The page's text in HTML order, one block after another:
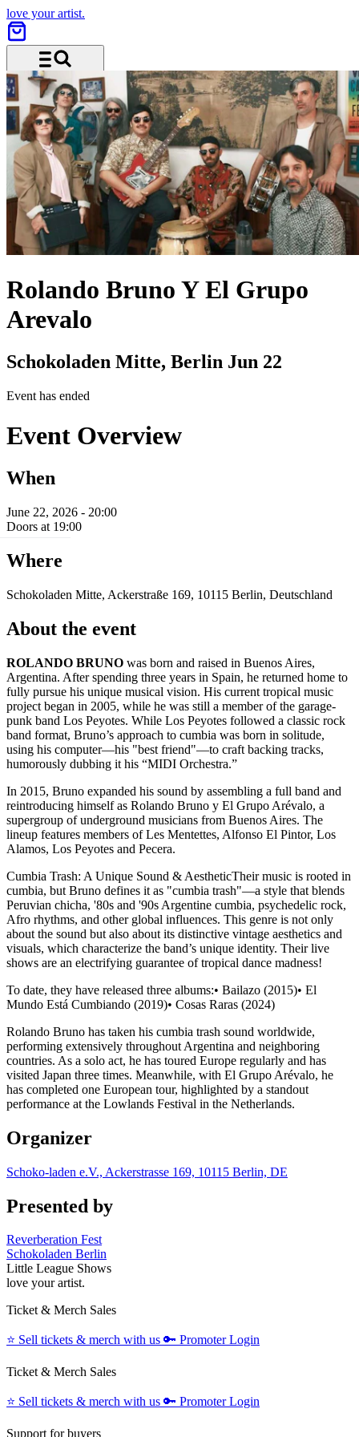
love your artist.
Menu and search
Rolando Bruno Y El Grupo
Arevalo
Schokoladen Mitte, Berlin Jun 22
Event has ended
Event Overview
When
June 22, 2026 - 20:00
Doors at 19:00
Where
Schokoladen Mitte, Ackerstraße 169, 10115 Berlin, Deutschland
About the event
ROLANDO BRUNO was born and raised in Buenos Aires,
Argentina. After spending three years in Spain, he returned home to
fully pursue his unique musical vision. His current tropical music
project began in 2005, while he was still a member of the garage-
punk band Los Peyotes. While Los Peyotes followed a classic rock
band format, Bruno’s approach to cumbia was born in solitude,
using his computer—his "best friend"—to craft backing tracks,
humorously dubbing it his “MIDI Orchestra.”
In 2015, Bruno expanded his sound by assembling a full band and
reintroducing himself as Rolando Bruno y El Grupo Arévalo, a
supergroup of underground musicians from Buenos Aires. The
lineup features members of Les Mentettes, Alfonso El Pintor, Los
Alamos, Los Peyotes and Pecera.
Cumbia Trash: A Unique Sound & AestheticTheir music is rooted in
cumbia, but Bruno defines it as "cumbia trash"—a style that blends
Peruvian chicha, '80s and '90s Argentine cumbia, psychedelic rock,
Afro rhythms, and other global influences. This genre is not only
about the sound but also about its distinctive vintage aesthetics and
visuals, which characterize the band’s unique identity. Their live
shows are an electrifying guarantee of tropical dance madness!
To date, they have released three albums:• Bailazo (2015)• El
Mundo Está Cumbiando (2019)• Cosas Raras (2024)
Rolando Bruno has taken his cumbia trash sound worldwide,
performing extensively throughout Argentina and neighboring
countries. As a solo act, he has toured Europe regularly and has
visited Japan three times. Meanwhile, with El Grupo Arévalo, he
has completed one European tour, highlighted by a standout
performance at the Lowlands Festival in the Netherlands.
Organizer
Schoko-laden e.V., Ackerstrasse 169, 10115 Berlin, DE
Presented by
Reverberation Fest
Schokoladen Berlin
Little League Shows
love your artist.
Ticket & Merch Sales
⭐️ Sell tickets & merch with us 🔑 Promoter Login
Ticket & Merch Sales
⭐️ Sell tickets & merch with us 🔑 Promoter Login
Support for buyers